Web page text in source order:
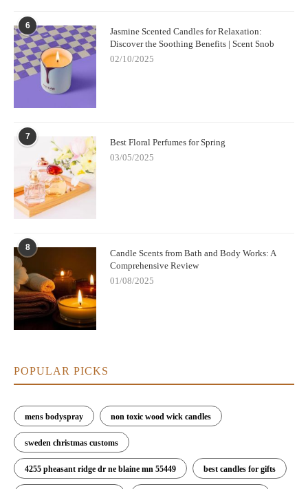
6
Jasmine Scented Candles for Relaxation:
Discover the Soothing Benefits | Scent Snob
02/10/2025
7
Best Floral Perfumes for Spring
03/05/2025
8
Candle Scents from Bath and Body Works: A
Comprehensive Review
01/08/2025
POPULAR PICKS
mens bodyspray non toxic wood wick candles
sweden christmas customs
4255 pheasant ridge dr ne blaine mn 55449 best candles for gifts